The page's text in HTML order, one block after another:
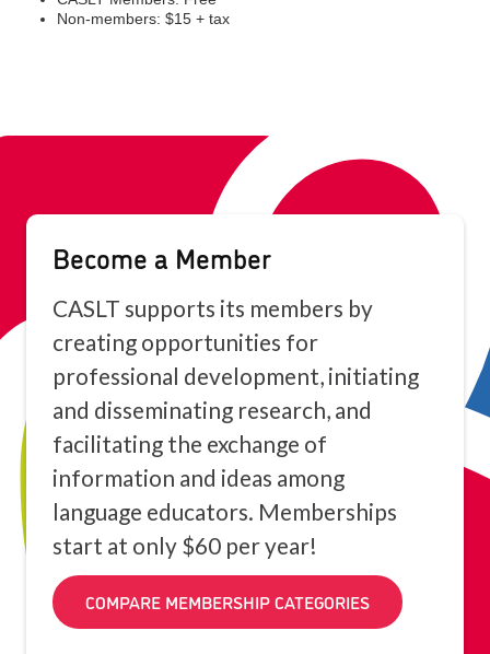
Become a Member
CASLT supports its members by
creating opportunities for
professional development, initiating
and disseminating research, and
facilitating the exchange of
information and ideas among
language educators. Memberships
start at only $60 per year!
COMPARE MEMBERSHIP CATEGORIES